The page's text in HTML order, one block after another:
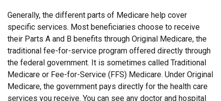
Generally, the different parts of Medicare help cover
specific services. Most beneficiaries choose to receive
their Parts A and B benefits through Original Medicare, the
traditional fee-for-service program offered directly through
the federal government. It is sometimes called Traditional
Medicare or Fee-for-Service (FFS) Medicare. Under Original
Medicare, the government pays directly for the health care
services you receive. You can see any doctor and hospital